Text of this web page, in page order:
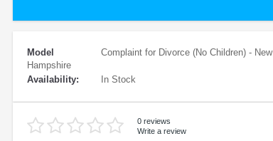
Model
Complaint for Divorce (No Children) - New
Hampshire
Availability:
In Stock
0 reviews
Write a review